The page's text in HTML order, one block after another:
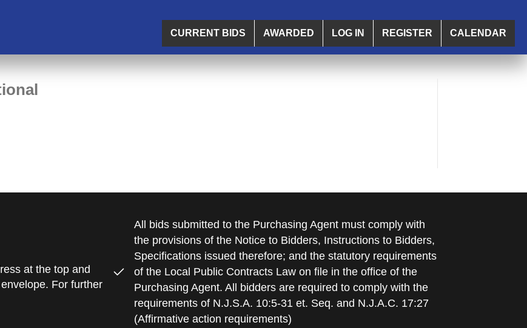
CURRENT BIDS AWARDED LOG IN REGISTER CALENDAR
at the top and
For further
All bids submitted to the Purchasing Agent must comply with
the provisions of the Notice to Bidders, Instructions to Bidders,
Specifications issued therefore; and the statutory requirements
of the Local Public Contracts Law on file in the office of the
Purchasing Agent. All bidders are required to comply with the
requirements of N.J.S.A. 10:5-31 et. Seq. and N.J.A.C. 17:27
(Affirmative action requirements)